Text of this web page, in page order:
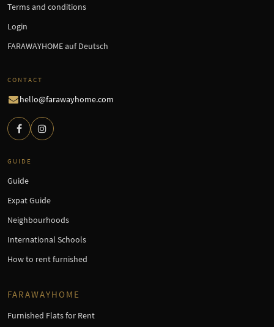
Terms and conditions
Login
FARAWAYHOME auf Deutsch
CONTACT
hello@farawayhome.com
GUIDE
Guide
Expat Guide
Neighbourhoods
International Schools
How to rent furnished
FARAWAYHOME
Furnished Flats for Rent